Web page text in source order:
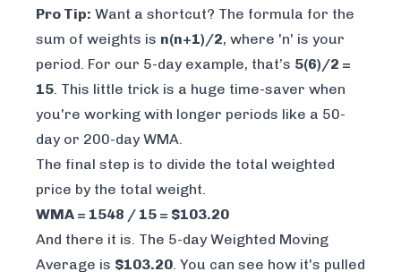
Pro Tip: Want a shortcut? The formula for the
sum of weights is n(n+1)/2, where 'n' is your
period. For our 5-day example, that’s 5(6)/2 =
15. This little trick is a huge time-saver when
you're working with longer periods like a 50-
day or 200-day WMA.
The final step is to divide the total weighted
price by the total weight.
WMA = 1548 / 15 = $103.20
And there it is. The 5-day Weighted Moving
Average is $103.20. You can see how it's pulled